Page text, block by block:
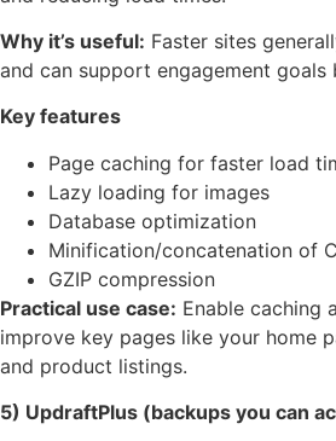
Why it’s useful: Faster sites
and can support engagement
Key features
Page caching for faster load
Lazy loading for images
Database optimization
Minification/concatenation of
GZIP compression
Practical use case: Enable caching
improve key pages like your home
and product listings.
5) UpdraftPlus (backups you can